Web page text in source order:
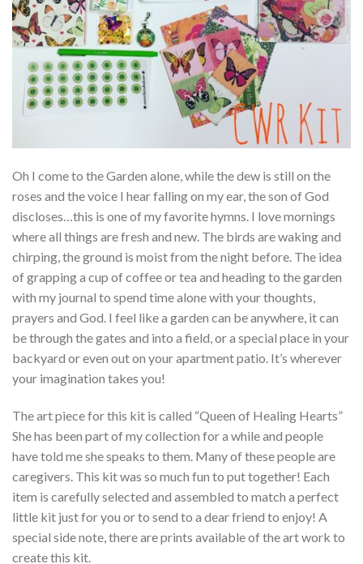
Oh I come to the Garden alone, while the dew is still on the
roses and the voice I hear falling on my ear, the son of God
discloses…this is one of my favorite hymns. I love mornings
where all things are fresh and new. The birds are waking and
chirping, the ground is moist from the night before. The idea
of grapping a cup of coffee or tea and heading to the garden
with my journal to spend time alone with your thoughts,
prayers and God. I feel like a garden can be anywhere, it can
be through the gates and into a field, or a special place in your
backyard or even out on your apartment patio. It’s wherever
your imagination takes you!
The art piece for this kit is called “Queen of Healing Hearts”
She has been part of my collection for a while and people
have told me she speaks to them. Many of these people are
caregivers. This kit was so much fun to put together! Each
item is carefully selected and assembled to match a perfect
little kit just for you or to send to a dear friend to enjoy! A
special side note, there are prints available of the art work to
create this kit.